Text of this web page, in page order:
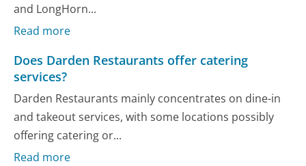
and LongHorn...
Read more
Does Darden Restaurants offer catering
services?
Darden Restaurants mainly concentrates on dine-in
and takeout services, with some locations possibly
offering catering or...
Read more